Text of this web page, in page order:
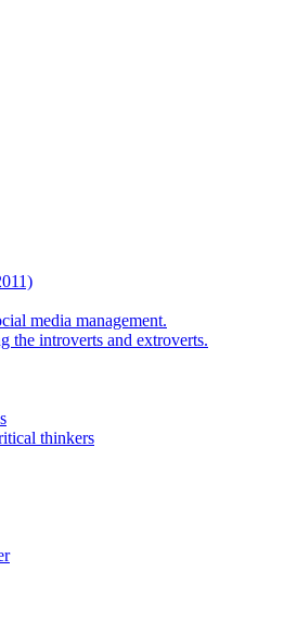
media management.
the introverts and extroverts.
thinkers